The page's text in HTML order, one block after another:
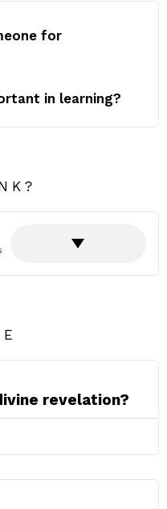
for
in learning?
revelation?